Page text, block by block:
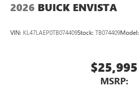
2026 BUICK ENVISTA
VIN: KL47LAEP0TB074409Stock: TB074409Model:
$25,995
MSRP: